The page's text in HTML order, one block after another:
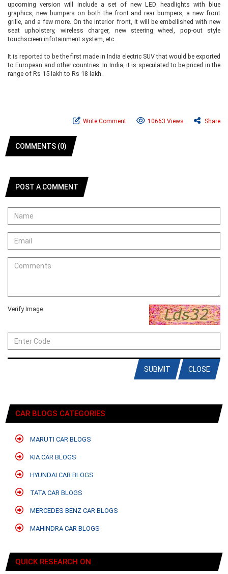
upcoming version will include a set of new LED headlights with blue
graphics, new bumpers on both the front and rear bumpers, a new front
grille, and a few more. On the interior front, it will be embellished with new
seat upholstery, wireless charger, new steering wheel, pop-out style
touchscreen infotainment system, etc.
It is reported to be the first made in India electric SUV that would be exported
to European and other countries. In India, it is speculated to be priced in the
range of Rs 15 lakh to Rs 18 lakh.
Write Comment 10663 Views Share
COMMENTS (0)
POST A COMMENT
Verify Image
CLOSE
SUBMIT
CAR BLOGS CATEGORIES
MARUTI CAR BLOGS
KIA CAR BLOGS
HYUNDAI CAR BLOGS
TATA CAR BLOGS
MERCEDES BENZ CAR BLOGS
MAHINDRA CAR BLOGS
QUICK RESEARCH ON